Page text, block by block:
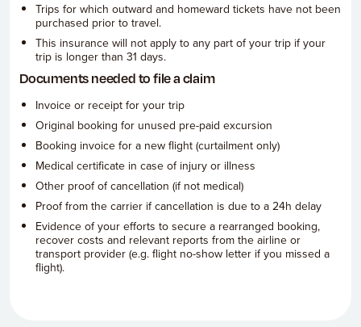
Trips for which outward and homeward tickets have not been
purchased prior to travel.
This insurance will not apply to any part of your trip if your
trip is longer than 31 days.
Documents needed to file a claim
Invoice or receipt for your trip
Original booking for unused pre-paid excursion
Booking invoice for a new flight (curtailment only)
Medical certificate in case of injury or illness
Other proof of cancellation (if not medical)
Proof from the carrier if cancellation is due to a 24h delay
Evidence of your efforts to secure a rearranged booking,
recover costs and relevant reports from the airline or
transport provider (e.g. flight no-show letter if you missed a
flight).